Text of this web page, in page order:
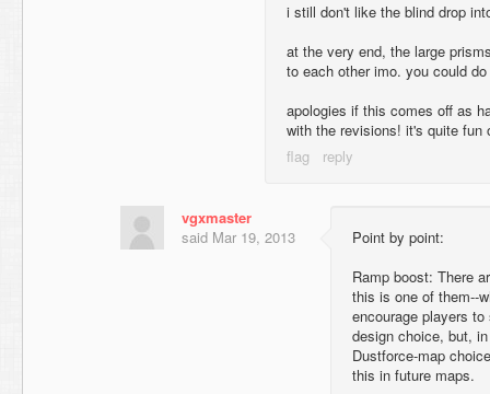
i still don't like the blind drop
at the very end, the large
to each other imo. you could
apologies if this comes off as
with the revisions! it's quite fun
vgxmaster
said Mar 19, 2013
Point by point:
Ramp boost: There
this is one of them--
encourage players
design choice, but,
Dustforce-map
this in future maps.